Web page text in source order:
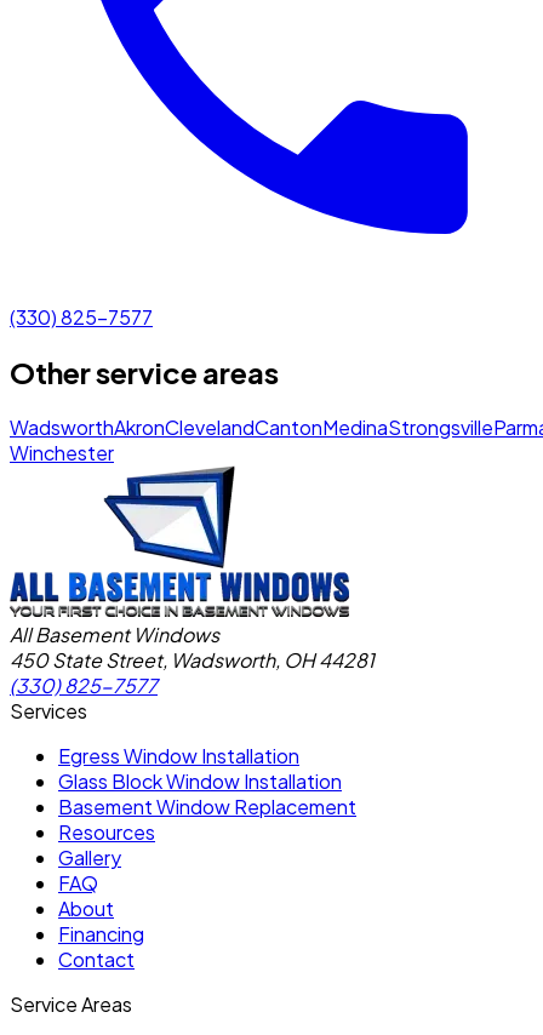
(330) 825-7577
Other service areas
WadsworthAkronClevelandCantonMedinaStrongsville
Winchester
All Basement Windows
450 State Street, Wadsworth, OH 44281
(330) 825-7577
Services
Egress Window Installation
Glass Block Window Installation
Basement Window Replacement
Resources
Gallery
FAQ
About
Financing
Contact
Service Areas